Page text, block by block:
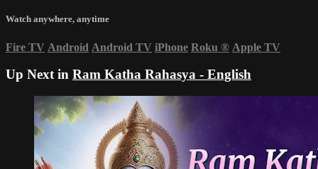
Watch anywhere, anytime
Fire TV Android Android TV iPhone Roku ® Apple TV
Up Next in Ram Katha Rahasya - English